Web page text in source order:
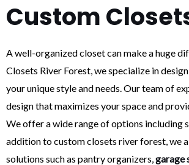
Custom
A well-organized closet can make a huge
Closets River Forest, we specialize in
your unique style and needs. Our team of
design that maximizes your space and
We offer a wide range of options including
addition to custom closets river forest, we
solutions such as pantry organizers,garage